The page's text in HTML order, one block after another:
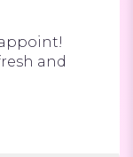
and